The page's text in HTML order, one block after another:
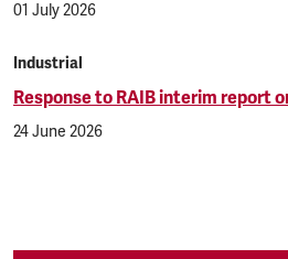
01 July 2026
Industrial
Response to RAIB interim report
24 June 2026